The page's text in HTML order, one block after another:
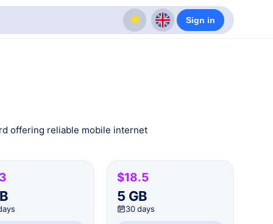
Sign in
offering reliable mobile internet
$18.5
5 GB
30 days